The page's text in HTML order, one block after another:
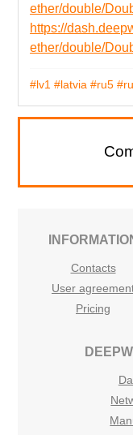
ether/double/
https://
ether/double/
#lv1 #latvia #ru5
Contacts
User
Pricing